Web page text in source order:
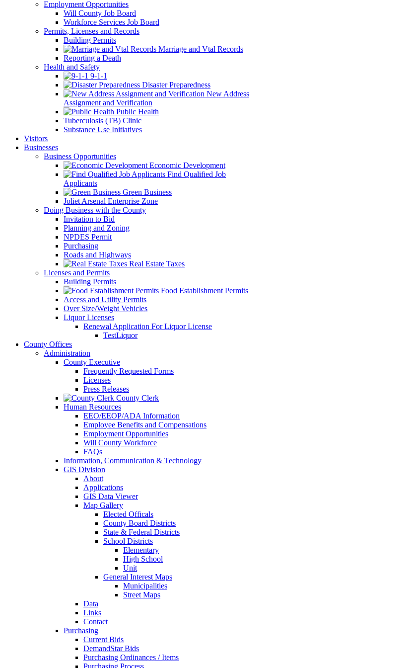
Employment Opportunities
Will County Job Board
Workforce Services Job Board
Permits, Licenses and Records
Building Permits
Marriage and Vtal Records
Reporting a Death
Health and Safety
9-1-1
Disaster Preparedness
New Address
Assignment and Verification
Public Health
Tuberculosis (TB) Clinic
Substance Use Initiatives
Visitors
Businesses
Business Opportunities
Economic Development
Find Qualified Job
Applicants
Green Business
Joliet Arsenal Enterprise Zone
Doing Business with the County
Invitation to Bid
Planning and Zoning
NPDES Permit
Purchasing
Roads and Highways
Real Estate Taxes
Licenses and Permits
Building Permits
Food Establishment Permits
Access and Utility Permits
Over Size/Weight Vehicles
Liquor Licenses
Renewal Application For Liquor License
TestLiquor
County Offices
Administration
County Executive
Frequently Requested Forms
Licenses
Press Releases
County Clerk
Human Resources
EEO/EEOP/ADA Information
Employee Benefits and Compensations
Employment Opportunities
Will County Workforce
FAQs
Information, Communication & Technology
GIS Division
About
Applications
GIS Data Viewer
Map Gallery
Elected Officals
County Board Districts
State & Federal Districts
School Districts
Elementary
High School
Unit
General Interest Maps
Municipalities
Street Maps
Data
Links
Contact
Purchasing
Current Bids
DemandStar Bids
Purchasing Ordinances / Items
Purchasing Process